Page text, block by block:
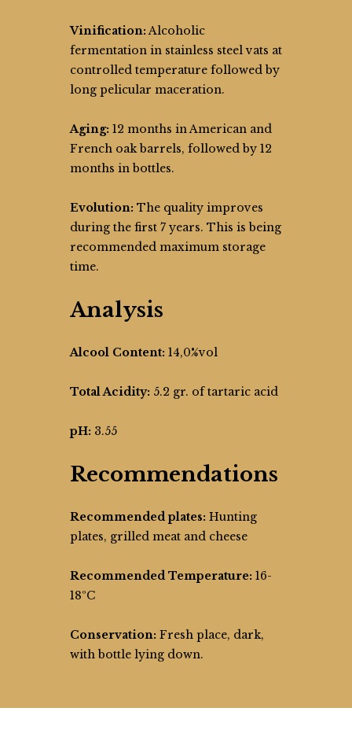
Vinification:Alcoholic
fermentation in stainless steel vats at
controlled temperature followed by
long pelicular maceration.
Aging: 12 months in American and
French oak barrels, followed by 12
months in bottles.
Evolution: The quality improves
during the first 7 years. This is being
recommended maximum storage
time.
Analysis
Alcool Content: 14,0%vol
Total Acidity: 5.2 gr. of tartaric acid
pH: 3.55
Recommendations
Recommended plates: Hunting
plates, grilled meat and cheese
Recommended Temperature: 16-
18ºC
Conservation: Fresh place, dark,
with bottle lying down.